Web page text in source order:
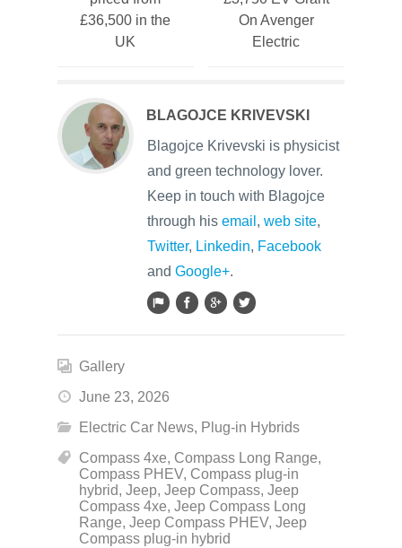
£36,500 in the
UK
On Avenger
Electric
BLAGOJCE KRIVEVSKI
Blagojce Krivevski is physicist
and green technology lover.
Keep in touch with Blagojce
through his email , web site,
Twitter, Linkedin, Facebook
and Google+.
Gallery
June 23, 2026
Electric Car News, Plug-in Hybrids
Compass 4xe, Compass Long Range,
Compass PHEV, Compass plug-in
hybrid, Jeep, Jeep Compass, Jeep
Compass 4xe, Jeep Compass Long
Range, Jeep Compass PHEV, Jeep
Compass plug-in hybrid